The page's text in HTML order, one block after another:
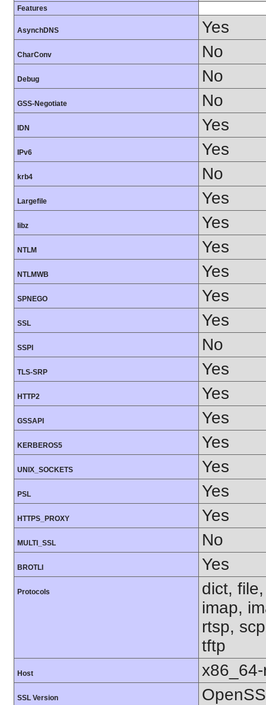
Features
AsynchDNS Yes
CharConv No
Debug No
GSS-Negotiate No
IDN Yes
IPv6 Yes
krb4 No
Largefile Yes
libz Yes
NTLM Yes
NTLMWB Yes
SPNEGO Yes
SSL Yes
SSPI No
TLS-SRP Yes
HTTP2 Yes
GSSAPI Yes
KERBEROS5 Yes
UNIX_SOCKETS Yes
PSL Yes
HTTPS_PROXY Yes
MULTI_SSL No
BROTLI Yes
Protocols
dict,
imap,
rtsp,
tftp
Host
SSL Version